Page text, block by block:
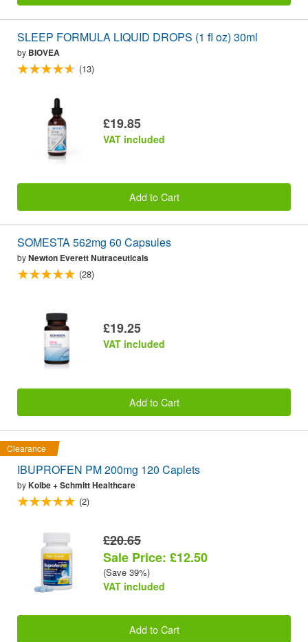
SLEEP FORMULA LIQUID DROPS (1 fl oz) 30ml
by BIOVEA
(13)
£19.85
VAT included
Add to Cart
SOMESTA 562mg 60 Capsules
byNewton Everett Nutraceuticals
(28)
£19.25
VAT included
Add to Cart
Clearance
IBUPROFEN PM 200mg 120 Caplets
byKolbe + Schmitt Healthcare
(2)
£20.65
Sale Price: £12.50
(Save 39%)
VAT included
Add to Cart